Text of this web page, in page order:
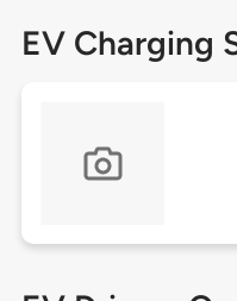
EV Charging